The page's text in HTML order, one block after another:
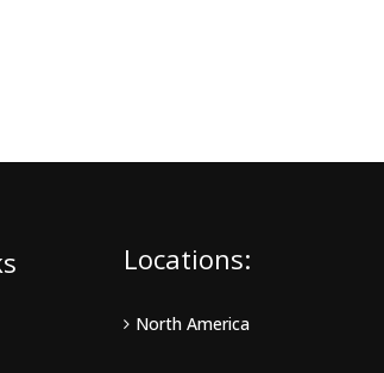
Locations:
North America